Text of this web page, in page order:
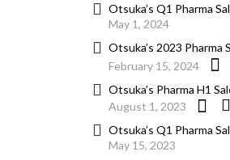
Otsuka’s Q1 Pharma
May 1, 2024
Otsuka’s 2023 Pharma
February 15, 2024
Otsuka’s Pharma H1
August 1, 2023
Otsuka’s Q1 Pharma
May 15, 2023